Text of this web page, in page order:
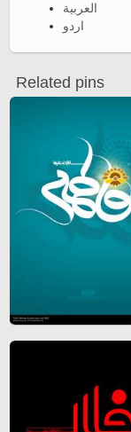
العربية
اردو
Related pins